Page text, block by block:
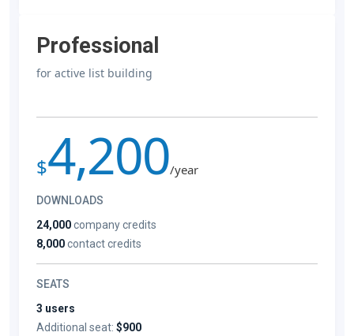
Professional
for active list building
$4,200/year
DOWNLOADS
24,000company credits
8,000contact credits
SEATS
3 users
Additional seat: $900